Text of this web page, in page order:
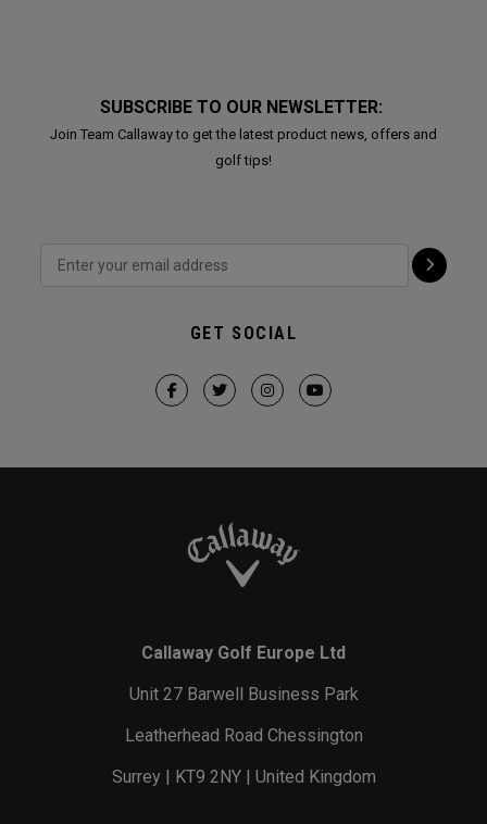
SUBSCRIBE TO OUR NEWSLETTER:
Join Team Callaway to get the latest product news, offers and
golf tips!
GET SOCIAL
Callaway Golf Europe Ltd
Unit 27 Barwell Business Park
Leatherhead Road Chessington
Surrey | KT9 2NY | United Kingdom